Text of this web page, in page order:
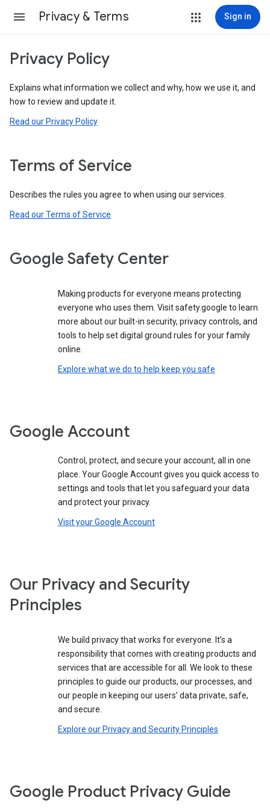
Privacy & Terms Sign in
Privacy Policy
Explains what information we collect and why, how we use it, and
how to review and update it.
Read our Privacy Policy
Terms of Service
Describes the rules you agree to when using our services.
Read our Terms of Service
Google Safety Center
Making products for everyone means protecting
everyone who uses them. Visit safety.google to learn
more about our built-in security, privacy controls, and
tools to help set digital ground rules for your family
online.
Explore what we do to help keep you safe
Google Account
Control, protect, and secure your account, all in one
place. Your Google Account gives you quick access to
settings and tools that let you safeguard your data
and protect your privacy.
Visit your Google Account
Our Privacy and Security
Principles
We build privacy that works for everyone. It’s a
responsibility that comes with creating products and
services that are accessible for all. We look to these
principles to guide our products, our processes, and
our people in keeping our users’ data private, safe,
and secure.
Explore our Privacy and Security Principles
Google Product Privacy Guide